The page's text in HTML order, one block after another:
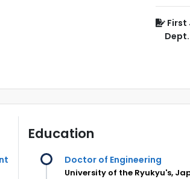
First
Dept.
Education
Doctor of Engineering
University of the Ryukyu's,